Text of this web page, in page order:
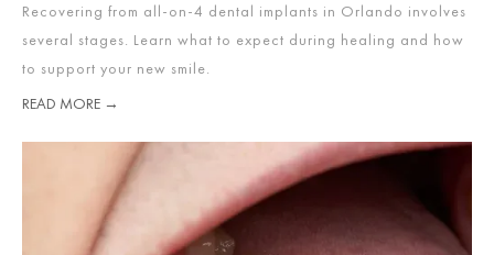
Recovering from all-on-4 dental implants in Orlando involves
several stages. Learn what to expect during healing and how
to support your new smile.
READ MORE →